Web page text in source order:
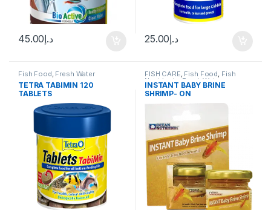
د.إ45.00 د.إ25.00
Fish Food, Fresh Water
TETRA TABIMIN 120
TABLETS
FISH CARE, Fish Food, Fish
Neutrients ,Fresh Water
INSTANT BABY BRINE
SHRIMP- ON